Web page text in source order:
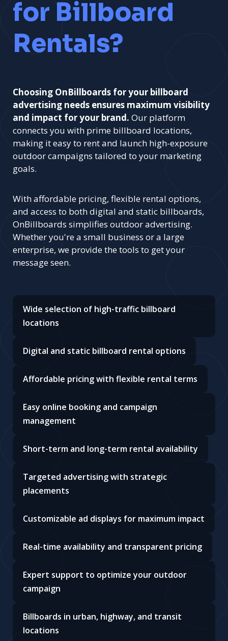
for Billboard
Rentals?
Choosing OnBillboards for your billboard
advertising needs ensures maximum visibility
and impact for your brand. Our platform
connects you with prime billboard locations,
making it easy to rent and launch high-exposure
outdoor campaigns tailored to your marketing
goals.
With affordable pricing, flexible rental options,
and access to both digital and static billboards,
OnBillboards simplifies outdoor advertising.
Whether you're a small business or a large
enterprise, we provide the tools to get your
message seen.
Wide selection of high-traffic billboard
locations
Digital and static billboard rental options
Affordable pricing with flexible rental terms
Easy online booking and campaign
management
Short-term and long-term rental availability
Targeted advertising with strategic
placements
Customizable ad displays for maximum impact
Real-time availability and transparent pricing
Expert support to optimize your outdoor
campaign
Billboards in urban, highway, and transit
locations